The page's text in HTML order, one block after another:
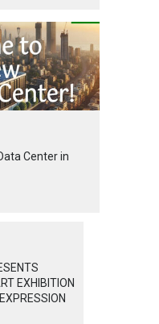
Center in
EXHIBITION